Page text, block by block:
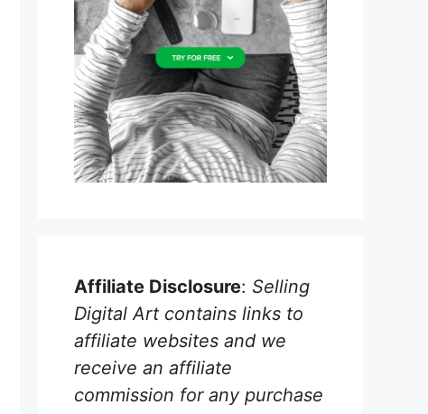
Affiliate Disclosure: Selling
Digital Art contains links to
affiliate websites and we
receive an affiliate
commission for any purchase